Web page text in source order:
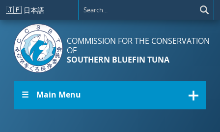
Skip to main content
🇯🇵 日本語
COMMISSION FOR THE CONSERVATION
OF
SOUTHERN BLUEFIN TUNA
☰ Main Menu